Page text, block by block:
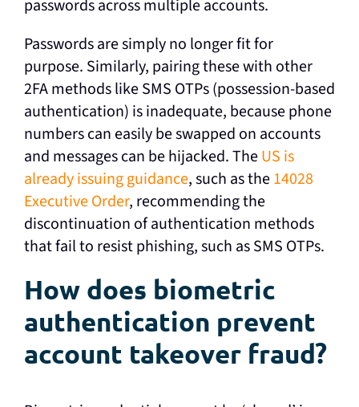
passwords across multiple accounts.
Passwords are simply no longer fit for
purpose. Similarly, pairing these with other
2FA methods like SMS OTPs (possession-based
authentication) is inadequate, because phone
numbers can easily be swapped on accounts
and messages can be hijacked. TheUS is
already issuing guidance, such as the14028
Executive Order, recommending the
discontinuation of authentication methods
that fail to resist phishing, such as SMS OTPs.
How does biometric
authentication prevent
account takeover fraud?